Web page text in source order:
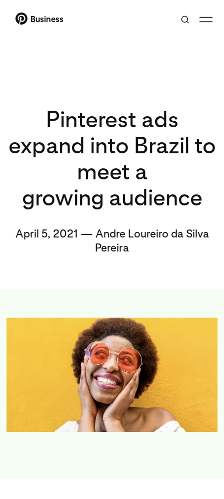
Business
Pinterest ads
expand into Brazil to
meet a
growing audience
April 5, 2021 — Andre Loureiro da Silva
Pereira